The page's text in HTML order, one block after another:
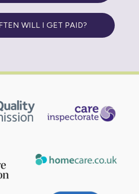
WILL I GET PAID?